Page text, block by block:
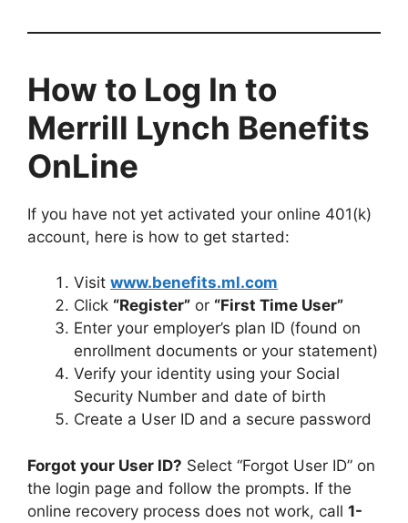
How to Log In to
Merrill Lynch Benefits
OnLine
If you have not yet activated your online 401(k)
account, here is how to get started:
Visit www.benefits.ml.com
Click “Register” or “First Time User”
Enter your employer’s plan ID (found on
enrollment documents or your statement)
Verify your identity using your Social
Security Number and date of birth
Create a User ID and a secure password
Forgot your User ID? Select “Forgot User ID” on
the login page and follow the prompts. If the
online recovery process does not work, call 1-